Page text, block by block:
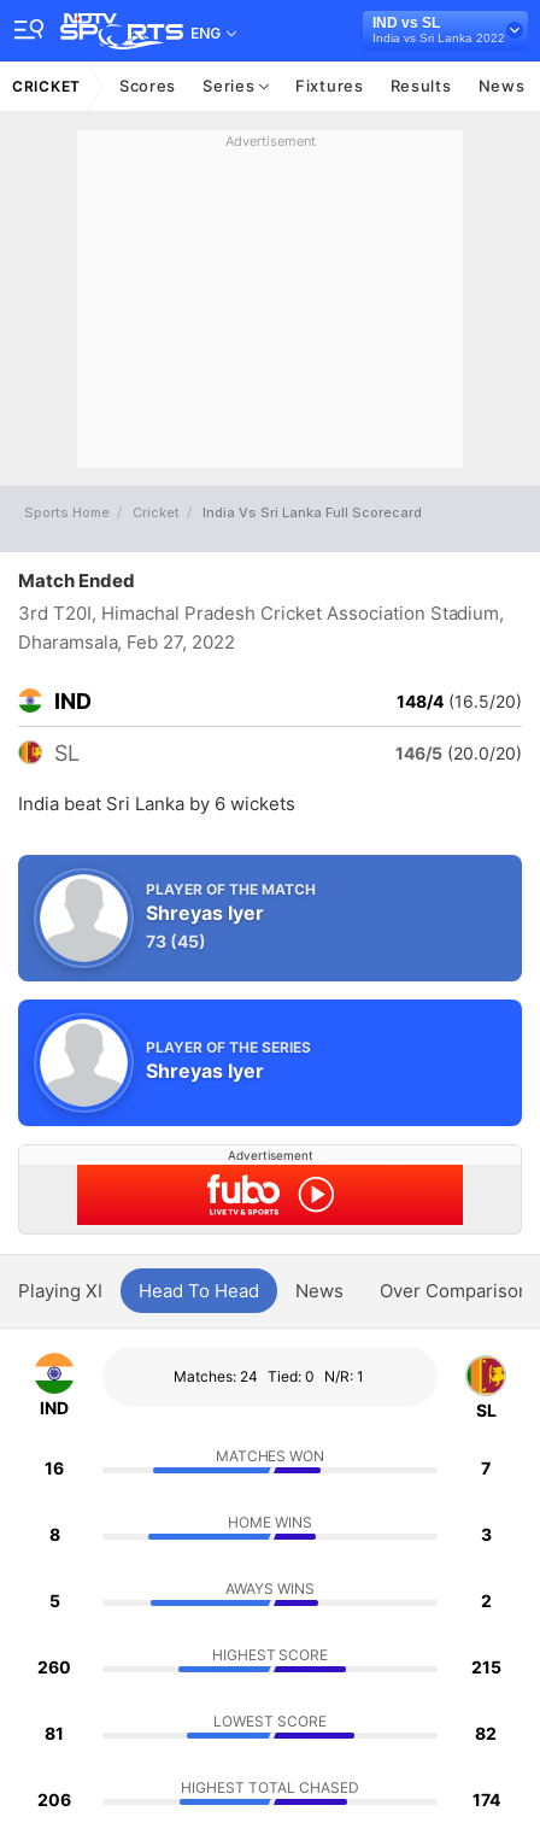
ENG
IND vs SL
India vs Sri Lanka 2022
CRICKET Scores Series Fixtures Results News
Advertisement
Sports Home Cricket India Vs Sri Lanka Full Scorecard
Match Ended
3rd T20I, Himachal Pradesh Cricket Association Stadium,
Dharamsala, Feb 27, 2022
IND 148/4 (16.5/20)
SL 146/5 (20.0/20)
India beat Sri Lanka by 6 wickets
PLAYER OF THE MATCH
Shreyas Iyer
73 (45)
PLAYER OF THE SERIES
Shreyas Iyer
Advertisement
Playing XI Head To Head News Over Comparison
IND
Matches: 24 Tied: 0 N/R: 1
SL
16
MATCHES WON
7
8
HOME WINS
3
5
AWAYS WINS
2
260
HIGHEST SCORE
215
81
LOWEST SCORE
82
206
HIGHEST TOTAL CHASED
174